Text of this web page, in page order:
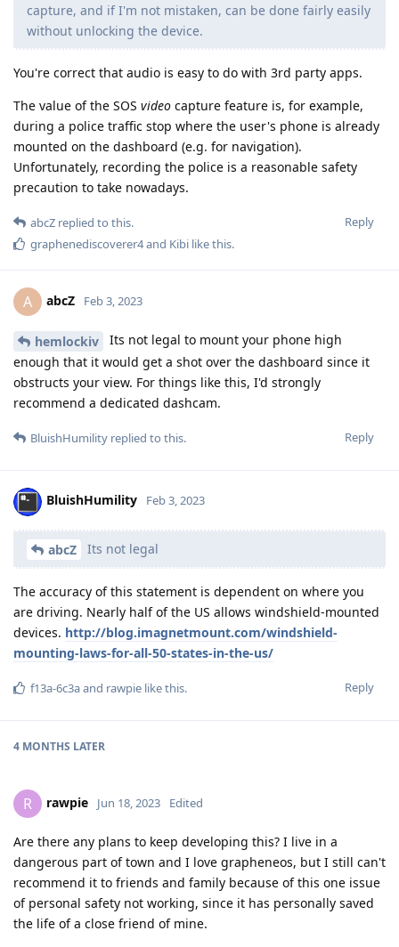
capture, and if I'm not mistaken, can be done fairly easily
without unlocking the device.
You're correct that audio is easy to do with 3rd party apps.
The value of the SOS video capture feature is, for example,
during a police traffic stop where the user's phone is already
mounted on the dashboard (e.g. for navigation).
Unfortunately, recording the police is a reasonable safety
precaution to take nowadays.
Reply
abcZ replied to this.
graphenediscoverer4and Kibi like this.
A abcZ Feb 3, 2023
hemlockiv
Its not legal to mount your phone high
enough that it would get a shot over the dashboard since it
obstructs your view. For things like this, I'd strongly
recommend a dedicated dashcam.
Reply
BluishHumility replied to this.
BluishHumility Feb 3, 2023
abcZ Its not legal
The accuracy of this statement is dependent on where you
are driving. Nearly half of the US allows windshield-mounted
devices. http://blog.imagnetmount.com/windshield-
mounting-laws-for-all-50-states-in-the-us/
Reply
f13a-6c3aand rawpie like this.
4 MONTHS LATER
R rawpie Jun 18, 2023 Edited
Are there any plans to keep developing this? I live in a
dangerous part of town and I love grapheneos, but I still can't
recommend it to friends and family because of this one issue
of personal safety not working, since it has personally saved
the life of a close friend of mine.